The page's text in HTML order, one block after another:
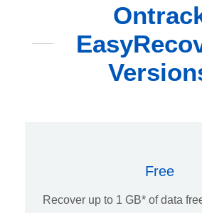
Free
Recover up to 1 GB* of data